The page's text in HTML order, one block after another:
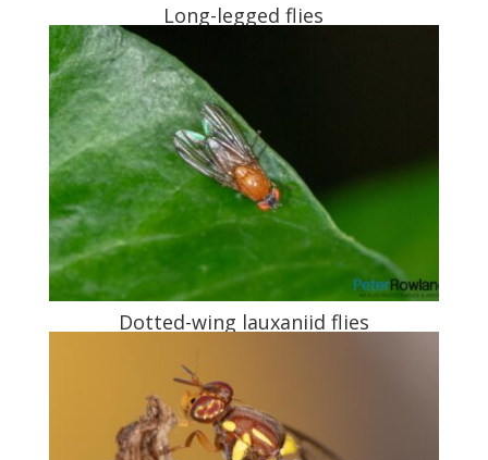
Long-legged flies
Dotted-wing lauxaniid flies